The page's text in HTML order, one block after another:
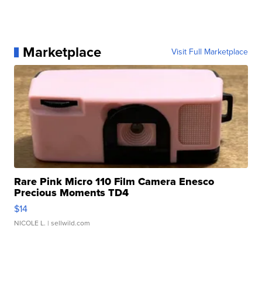
Marketplace Visit Full Marketplace
Rare Pink Micro 110 Film Camera Enesco
Precious Moments TD4
$14
NICOLE L. | sellwild.com